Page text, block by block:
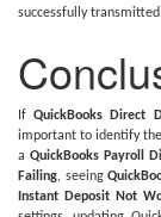
successfully
IfQuickBooks Direct
important to identify
a QuickBooks Payroll
Failing, seeing
Instant Deposit Not